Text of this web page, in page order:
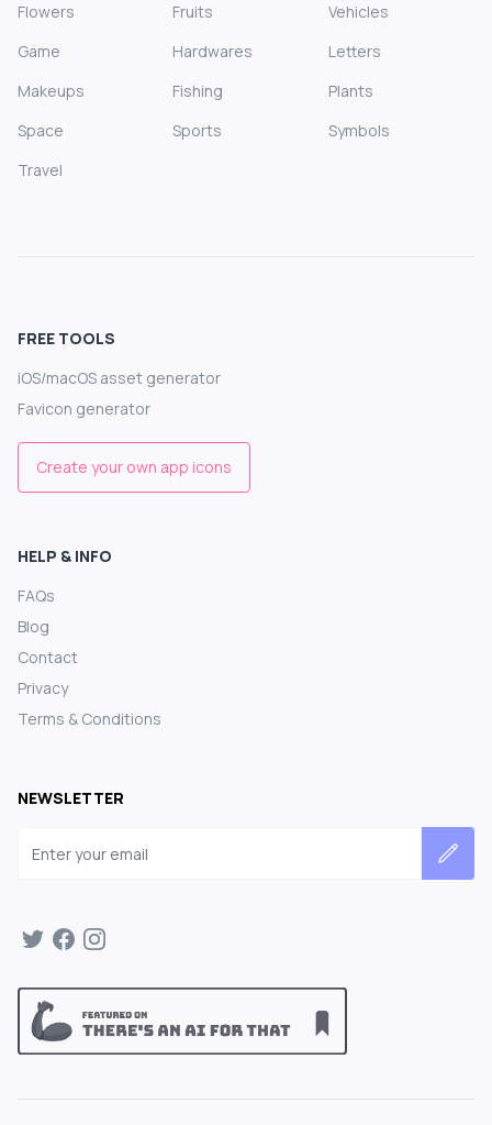
Flowers
Fruits
Vehicles
Game
Hardwares
Letters
Makeups
Fishing
Plants
Space
Sports
Symbols
Travel
FREE TOOLS
iOS/macOS asset generator
Favicon generator
Create your own app icons
HELP & INFO
FAQs
Blog
Contact
Privacy
Terms & Conditions
NEWSLETTER